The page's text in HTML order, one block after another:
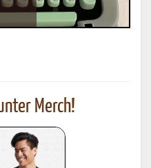
Merch!